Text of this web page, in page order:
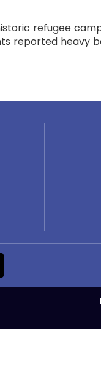
refugee
reported heavy